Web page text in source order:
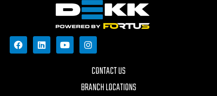
CONTACT US
BRANCH LOCATIONS